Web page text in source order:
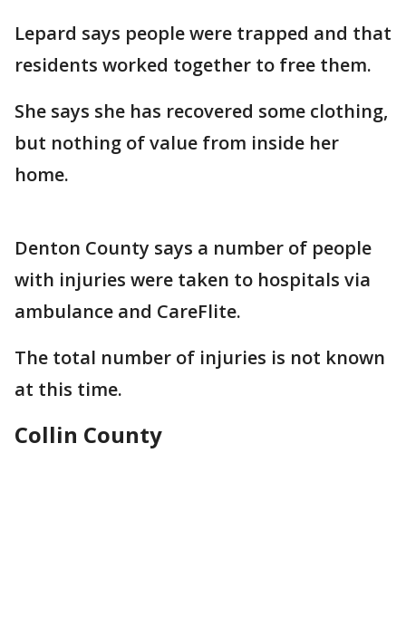
Lepard says people were trapped and that
residents worked together to free them.
She says she has recovered some clothing,
but nothing of value from inside her
home.
Denton County says a number of people
with injuries were taken to hospitals via
ambulance and CareFlite.
The total number of injuries is not known
at this time.
Collin County